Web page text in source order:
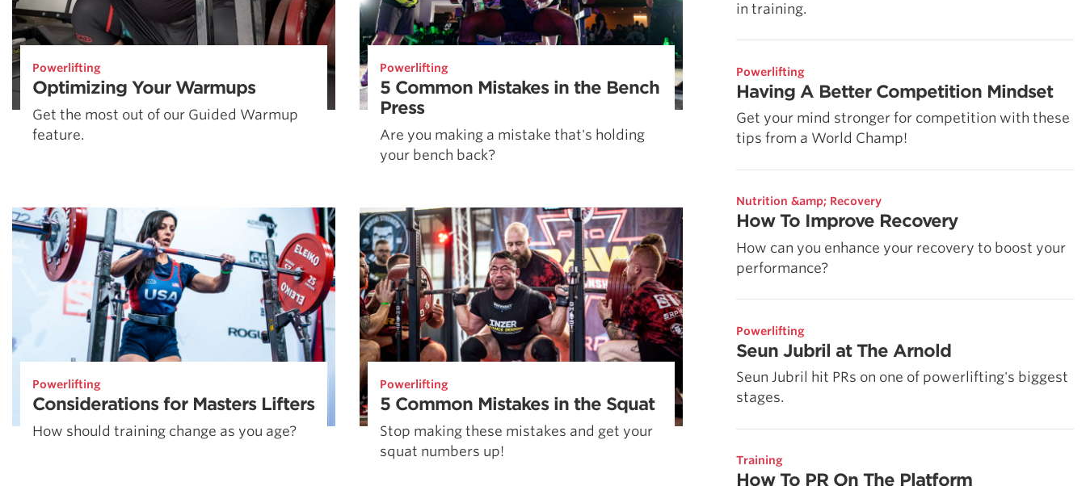
Powerlifting
Optimizing Your Warmups
Get the most out of our Guided Warmup
feature.
Powerlifting
5 Common Mistakes in the Bench
Press
Are you making a mistake that's holding
your bench back?
Powerlifting
Considerations for Masters Lifters
How should training change as you age?
Powerlifting
5 Common Mistakes in the Squat
Stop making these mistakes and get your
squat numbers up!
in training.
Powerlifting
Having A Better Competition Mindset
Get your mind stronger for competition with these
tips from a World Champ!
Nutrition &amp; Recovery
How To Improve Recovery
How can you enhance your recovery to boost your
performance?
Powerlifting
Seun Jubril at The Arnold
Seun Jubril hit PRs on one of powerlifting's biggest
stages.
Training
How To PR On The Platform